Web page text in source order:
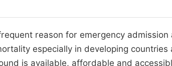
reason for emergency admission
especially in developing countries
is available, affordable and